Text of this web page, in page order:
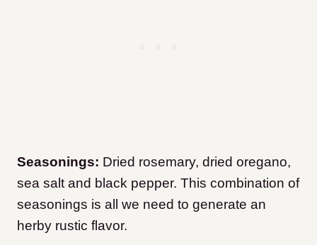
Seasonings: Dried rosemary, dried oregano,
sea salt and black pepper. This combination of
seasonings is all we need to generate an
herby rustic flavor.